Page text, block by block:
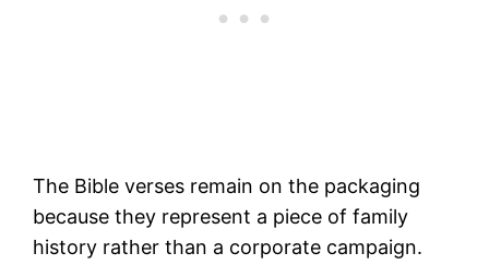
The Bible verses remain on the packaging
because they represent a piece of family
history rather than a corporate campaign.